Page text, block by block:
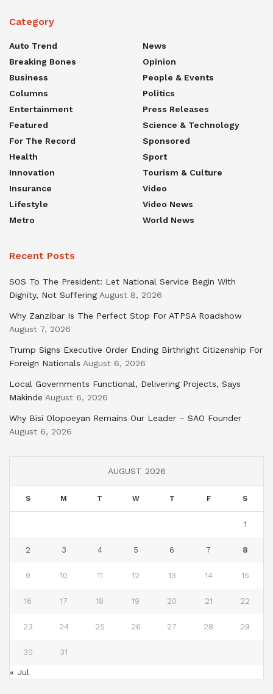
Category
Auto Trend
Breaking Bones
Business
Columns
Entertainment
Featured
For The Record
Health
Innovation
Insurance
Lifestyle
Metro
News
Opinion
People & Events
Politics
Press Releases
Science & Technology
Sponsored
Sport
Tourism & Culture
Video
Video News
World News
Recent Posts
SOS To The President: Let National Service Begin With
Dignity, Not Suffering August 8, 2026
Why Zanzibar Is The Perfect Stop For ATPSA Roadshow
August 7, 2026
Trump Signs Executive Order Ending Birthright Citizenship For
Foreign Nationals August 6, 2026
Local Governments Functional, Delivering Projects, Says
Makinde August 6, 2026
Why Bisi Olopoeyan Remains Our Leader – SAO Founder
August 6, 2026
AUGUST 2026
S M T W T F S
1
2 3 4 5 6 7 8
9 10 11 12 13 14 15
16 17 18 19 20 21 22
23 24 25 26 27 28 29
30 31
« Jul